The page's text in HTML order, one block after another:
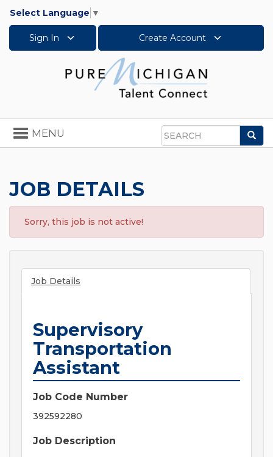
Select Language ▼
Sign In Create Account
Search
Toggle
navigation
MENU
JOB DETAILS
Sorry, this job is not active!
Job Details
Supervisory
Transportation
Assistant
Job Code Number
392592280
Job Description